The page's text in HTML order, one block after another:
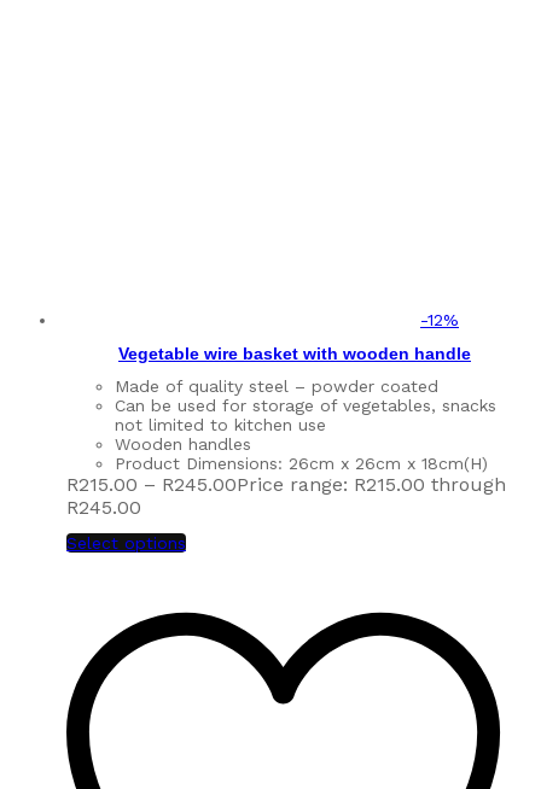
-12%
Vegetable wire basket with wooden handle
Made of quality steel – powder coated
Can be used for storage of vegetables, snacks
not limited to kitchen use
Wooden handles
Product Dimensions: 26cm x 26cm x 18cm(H)
R215.00 – R245.00Price range: R215.00 through
R245.00
Select options